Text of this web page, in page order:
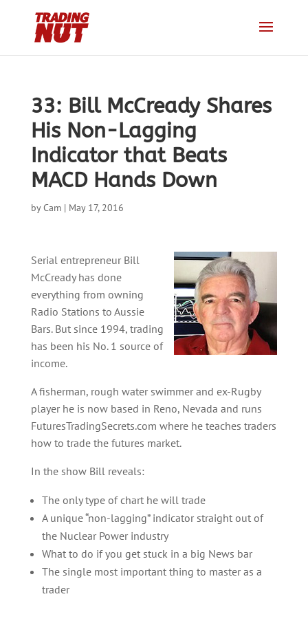
33: Bill McCready Shares
His Non-Lagging
Indicator that Beats
MACD Hands Down
byCam| May 17, 2016
Serial entrepreneur Bill
McCready has done
everything from owning
Radio Stations to Aussie
Bars. But since 1994, trading
has been his No. 1 source of
income.
A fisherman, rough water swimmer and ex-Rugby
player he is now based in Reno, Nevada and runs
FuturesTradingSecrets.com where he teaches traders
how to trade the futures market.
In the show Bill reveals:
The only type of chart he will trade
A unique “non-lagging” indicator straight out of
the Nuclear Power industry
What to do if you get stuck in a big News bar
The single most important thing to master as a
trader